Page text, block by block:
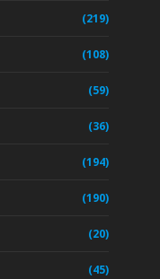
(219)
(108)
(59)
(36)
(194)
(190)
(20)
(45)